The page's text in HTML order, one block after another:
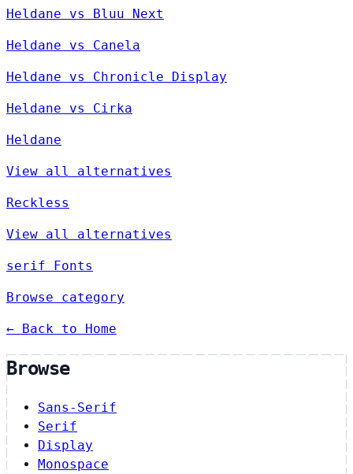
Heldane vs Bluu Next
Heldane vs Canela
Heldane vs Chronicle Display
Heldane vs Cirka
Heldane
View all alternatives
Reckless
View all alternatives
serif Fonts
Browse category
← Back to Home
Browse
Sans-Serif
Serif
Display
Monospace